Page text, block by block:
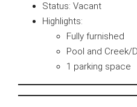
Status: Vacant
Highlights:
Fully furnished
Pool and Creek/
1 parking space